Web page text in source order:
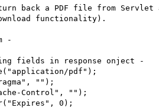
back a PDF file from Servlet
functionality).
-
fields in response onject -
pdf");
"");
Control", "");
0);